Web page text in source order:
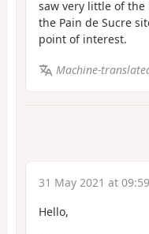
saw very little of the
the Pain de Sucre
point of interest.
Machine-
31 May 2021 at
Hello,